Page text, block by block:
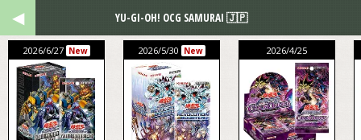
2026/6/27 New 2026/5/30 New 2026/4/25
YU-GI-OH! OCG SAMURAI 🇯🇵